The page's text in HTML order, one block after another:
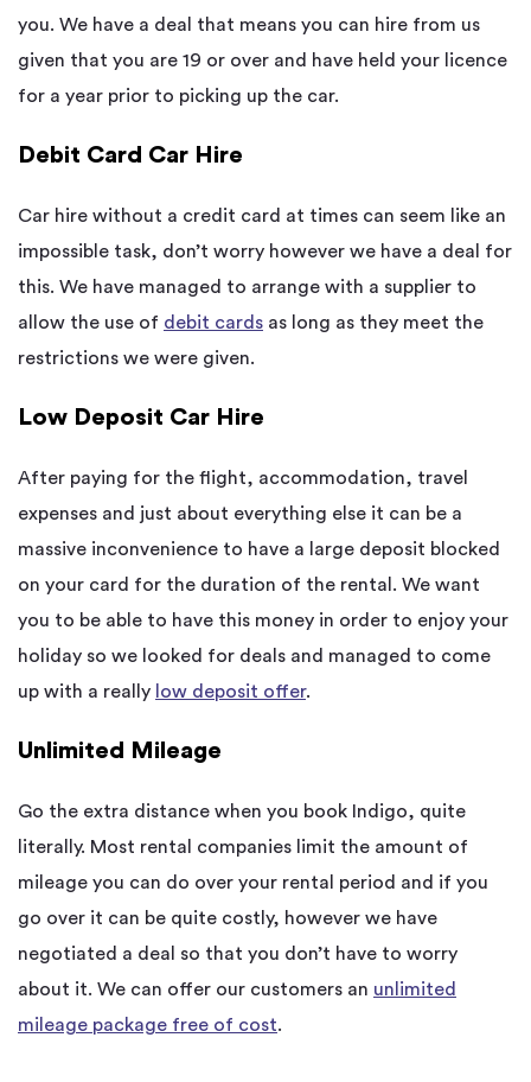
you. We have a deal that means you can hire from us
given that you are 19 or over and have held your licence
for a year prior to picking up the car.
Debit Card Car Hire
Car hire without a credit card at times can seem like an
impossible task, don’t worry however we have a deal for
this. We have managed to arrange with a supplier to
allow the use of debit cards as long as they meet the
restrictions we were given.
Low Deposit Car Hire
After paying for the flight, accommodation, travel
expenses and just about everything else it can be a
massive inconvenience to have a large deposit blocked
on your card for the duration of the rental. We want
you to be able to have this money in order to enjoy your
holiday so we looked for deals and managed to come
up with a really low deposit offer.
Unlimited Mileage
Go the extra distance when you book Indigo, quite
literally. Most rental companies limit the amount of
mileage you can do over your rental period and if you
go over it can be quite costly, however we have
negotiated a deal so that you don’t have to worry
about it. We can offer our customers an unlimited
mileage package free of cost.